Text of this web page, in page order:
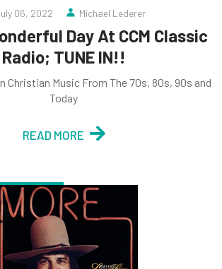
06, 2022 Michael Lederer
Day At CCM Classic
Radio; TUNE IN!!
Christian Music From The 70s, 80s, 90s and
Today
READ MORE